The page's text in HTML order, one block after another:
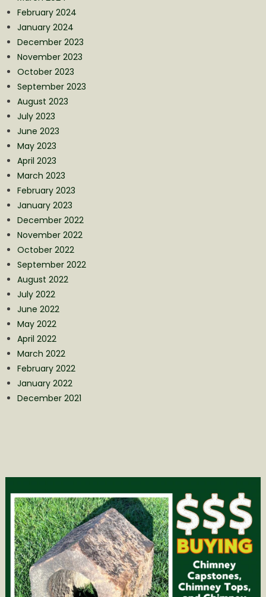
February 2024
January 2024
December 2023
November 2023
October 2023
September 2023
August 2023
July 2023
June 2023
May 2023
April 2023
March 2023
February 2023
January 2023
December 2022
November 2022
October 2022
September 2022
August 2022
July 2022
June 2022
May 2022
April 2022
March 2022
February 2022
January 2022
December 2021